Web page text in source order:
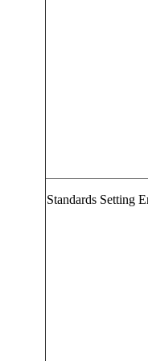
Standards Setting